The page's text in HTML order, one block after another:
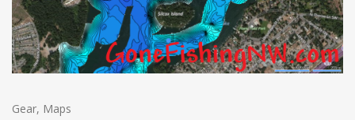
Gear, Maps